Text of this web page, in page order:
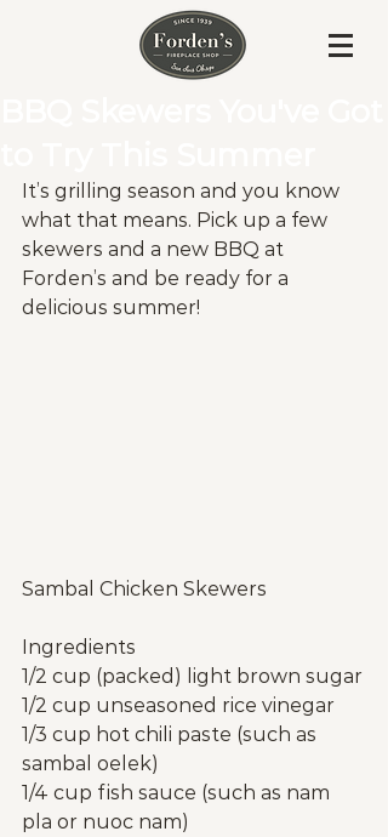
It’s grilling season and you know
what that means. Pick up a few
skewers and a new BBQ at
Forden’s and be ready for a
delicious summer!
Sambal Chicken Skewers
Ingredients
1/2 cup (packed) light brown sugar
1/2 cup unseasoned rice vinegar
1/3 cup hot chili paste (such as
sambal oelek)
1/4 cup fish sauce (such as nam
pla or nuoc nam)